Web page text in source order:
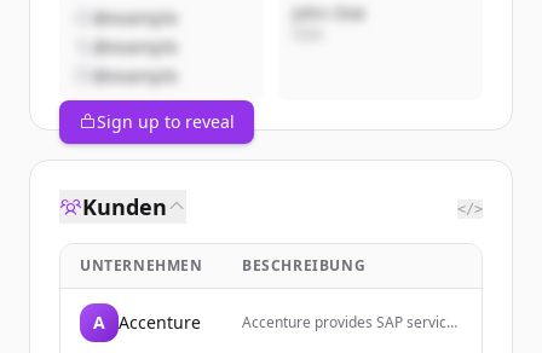
@example
@example
@example
John Doe
Sign up to reveal
Kunden </>
UNTERNEHMEN BESCHREIBUNG
A Accenture
Accenture provides SAP services